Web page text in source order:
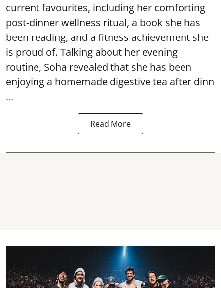
current favourites, including her comforting
post-dinner wellness ritual, a book she has
been reading, and a fitness achievement she
is proud of. Talking about her evening
routine, Soha revealed that she has been
enjoying a homemade digestive tea after dinn
...
Read More